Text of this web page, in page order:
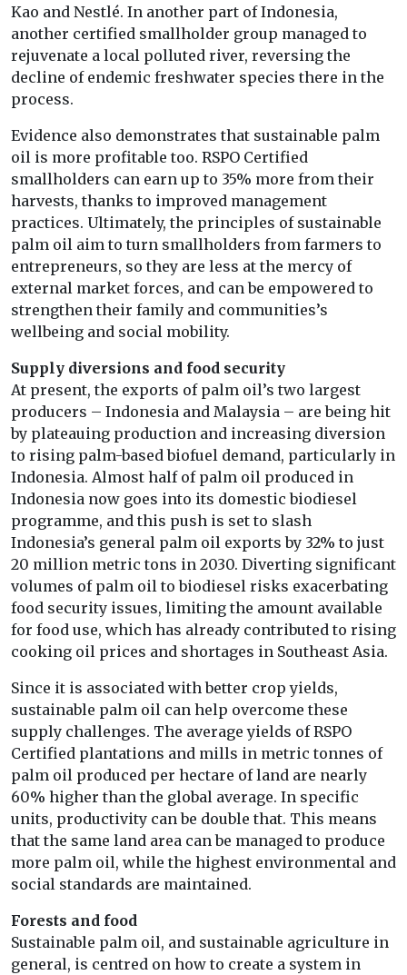
Kao and Nestlé. In another part of Indonesia,
another certified smallholder group managed to
rejuvenate a local polluted river, reversing the
decline of endemic freshwater species there in the
process.
Evidence also demonstrates that sustainable palm
oil is more profitable too. RSPO Certified
smallholders can earn up to 35% more from their
harvests, thanks to improved management
practices. Ultimately, the principles of sustainable
palm oil aim to turn smallholders from farmers to
entrepreneurs, so they are less at the mercy of
external market forces, and can be empowered to
strengthen their family and communities’s
wellbeing and social mobility.
Supply diversions and food security
At present, the exports of palm oil’s two largest
producers – Indonesia and Malaysia – are being hit
by plateauing production and increasing diversion
to rising palm-based biofuel demand, particularly in
Indonesia. Almost half of palm oil produced in
Indonesia now goes into its domestic biodiesel
programme, and this push is set to slash
Indonesia’s general palm oil exports by 32% to just
20 million metric tons in 2030. Diverting significant
volumes of palm oil to biodiesel risks exacerbating
food security issues, limiting the amount available
for food use, which has already contributed to rising
cooking oil prices and shortages in Southeast Asia.
Since it is associated with better crop yields,
sustainable palm oil can help overcome these
supply challenges. The average yields of RSPO
Certified plantations and mills in metric tonnes of
palm oil produced per hectare of land are nearly
60% higher than the global average. In specific
units, productivity can be double that. This means
that the same land area can be managed to produce
more palm oil, while the highest environmental and
social standards are maintained.
Forests and food
Sustainable palm oil, and sustainable agriculture in
general, is centred on how to create a system in